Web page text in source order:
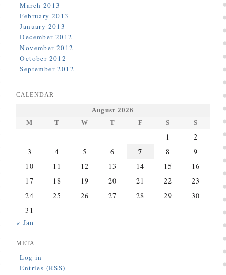
March 2013
February 2013
January 2013
December 2012
November 2012
October 2012
September 2012
CALENDAR
August 2026
M
T W T F S S
1
2
3
4 5 6 7 8
9
10
11 12 13 14 15
16
17
18 19 20 21 22
23
24
25 26 27 28 29
30
31
« Jan
META
Log in
Entries (RSS)